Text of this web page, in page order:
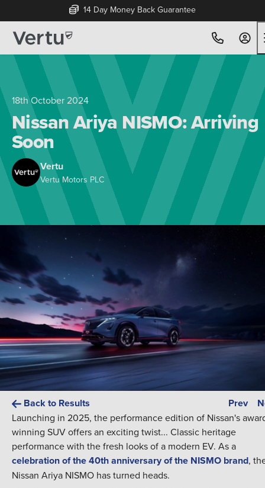
14 Day Money Back Guarantee
18th October 2024
Nissan Ariya NISMO: Arriving
Soon
Vertu
Vertu Motors PLC
Back to Results Prev
Launching in 2025, the performance edition of Nissan's
winning SUV offers an exciting twist... Classic heritage
performance with the fresh looks of a modern EV. As a
celebration of the 40th anniversary of the NISMO brand,
Nissan Ariya NISMO has turned heads.